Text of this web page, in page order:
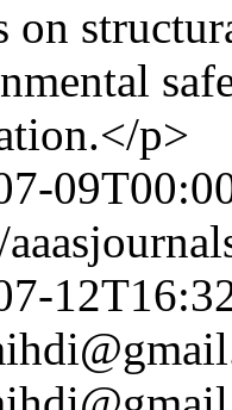
on
p>